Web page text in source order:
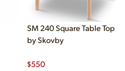
SM 240 Square Table Top
by Skovby
$550